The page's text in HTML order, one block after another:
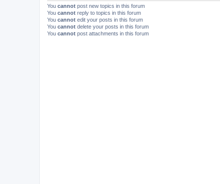
You cannot post new topics in this forum
You cannot reply to topics in this forum
You cannot edit your posts in this forum
You cannot delete your posts in this forum
You cannot post attachments in this forum